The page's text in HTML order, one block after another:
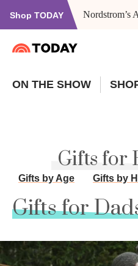
Shop TODAY Nordstrom’s
ON THE SHOW
Gifts for
Gifts by Age Gifts by
Gifts for